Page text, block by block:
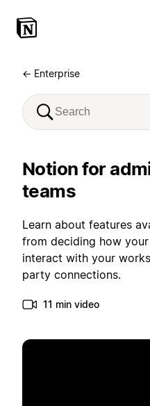
← Enterprise
Notion for
teams
Learn about features
from deciding how
interact with your
party connections.
11 min video